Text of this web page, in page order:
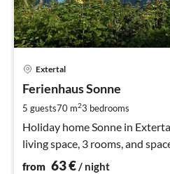
Extertal
Ferienhaus Sonne
5 guests70 m23 bedrooms
Holiday home Sonne in
living space, 3 rooms, and
from 63€/ night